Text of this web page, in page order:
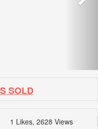
SOLD
1 Likes, 2628 Views